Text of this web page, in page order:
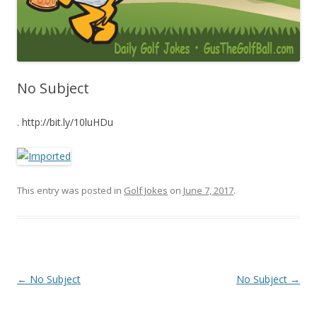
No Subject
. http://bit.ly/10luHDu
This entry was posted in Golf Jokes on June 7, 2017.
Post navigation
← No Subject No Subject →